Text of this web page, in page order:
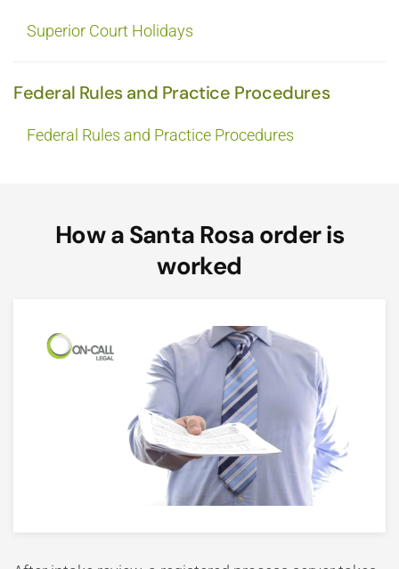
Superior Court Holidays
Federal Rules and Practice Procedures
Federal Rules and Practice Procedures
How a Santa Rosa order is
worked